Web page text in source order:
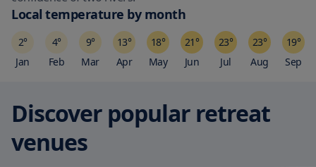
Local temperature by month
2°
Jan
4°
Feb
9°
Mar
13°
Apr
18°
May
21°
Jun
23°
Jul
23°
Aug
19°
Sep
Discover popular retreat
venues